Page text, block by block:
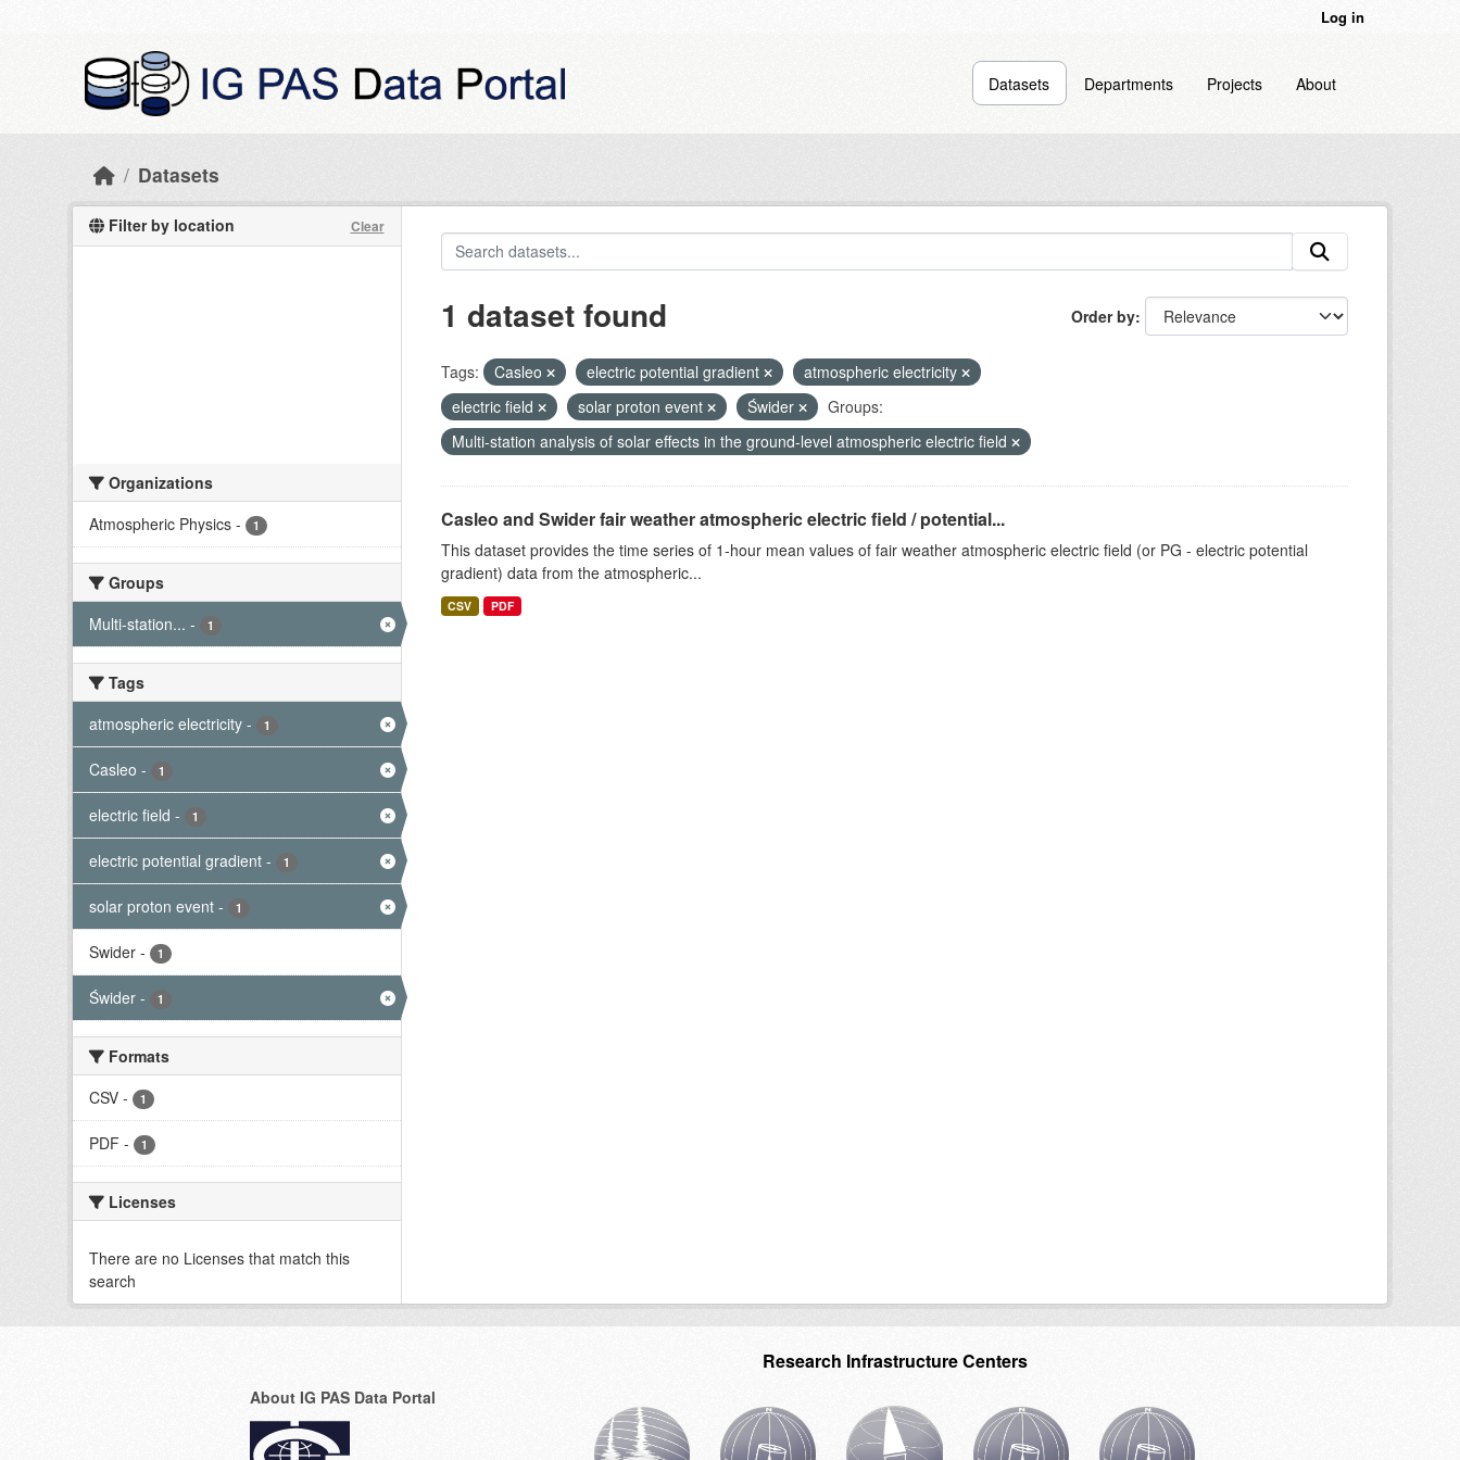
Log in
Datasets Departments Projects About
Datasets
Filter by location Clear
Organizations
Atmospheric Physics - 1
Groups
Multi-station... - 1
Tags
atmospheric electricity - 1
Casleo - 1
electric field - 1
electric potential gradient - 1
solar proton event - 1
Swider - 1
Świder - 1
Formats
CSV - 1
PDF - 1
Licenses
There are no Licenses that match this
search
Order by
1 dataset found
Tags: Casleo electric potential gradient
atmospheric electricity
electric field
solar proton event Świder
Groups:
Multi-station analysis of solar effects in the ground-level atmospheric electric field
Casleo and Swider fair weather atmospheric electric field / potential...
This dataset provides the time series of 1-hour mean values of fair weather atmospheric electric field (or PG - electric potential
gradient) data from the atmospheric...
CSV PDF
About IG PAS Data Portal
Research Infrastructure Centers